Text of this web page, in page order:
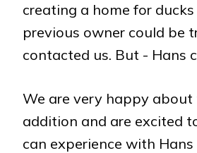
creating a home for
previous owner could be
contacted us. But - Hans
We are very happy
addition and are excited
can experience with